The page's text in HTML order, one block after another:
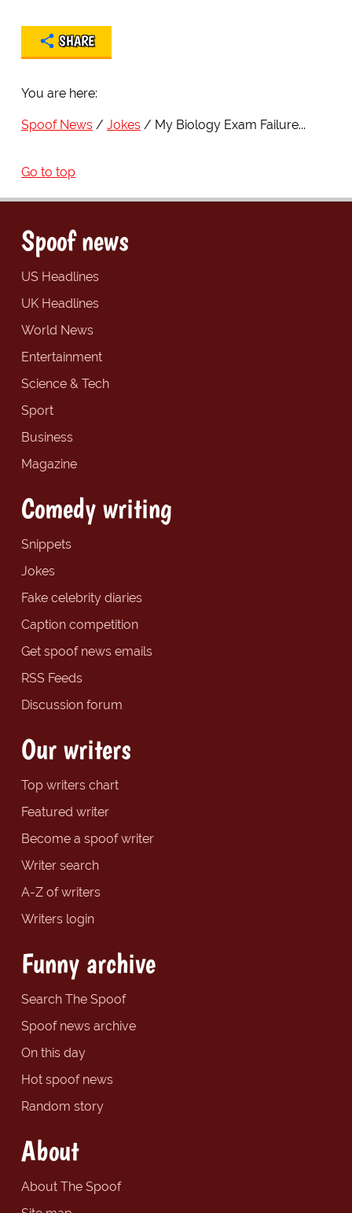
SHARE
You are here:
Spoof News Jokes My Biology Exam Failure...
Go to top
Spoof news
US Headlines
UK Headlines
World News
Entertainment
Science & Tech
Sport
Business
Magazine
Comedy writing
Snippets
Jokes
Fake celebrity diaries
Caption competition
Get spoof news emails
RSS Feeds
Discussion forum
Our writers
Top writers chart
Featured writer
Become a spoof writer
Writer search
A-Z of writers
Writers login
Funny archive
Search The Spoof
Spoof news archive
On this day
Hot spoof news
Random story
About
About The Spoof